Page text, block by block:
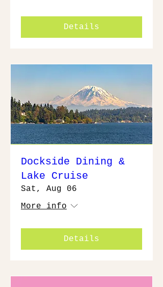
Details
Dockside Dining &
Lake Cruise
Sat, Aug 06
More info
Details